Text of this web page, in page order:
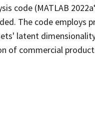
code (MATLAB
The code employs
latent
of commercial